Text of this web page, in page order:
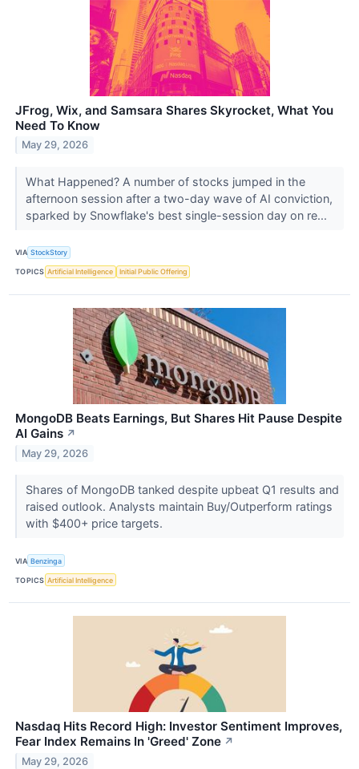
JFrog, Wix, and Samsara Shares Skyrocket, What You
Need To Know
May 29, 2026
What Happened? A number of stocks jumped in the
afternoon session after a two-day wave of AI conviction,
sparked by Snowflake's best single-session day on re...
VIA StockStory
TOPICS Artificial Intelligence Initial Public Offering
MongoDB Beats Earnings, But Shares Hit Pause Despite
AI Gains ↗
May 29, 2026
Shares of MongoDB tanked despite upbeat Q1 results and
raised outlook. Analysts maintain Buy/Outperform ratings
with $400+ price targets.
VIA Benzinga
TOPICS Artificial Intelligence
Nasdaq Hits Record High: Investor Sentiment Improves,
Fear Index Remains In 'Greed' Zone ↗
May 29, 2026